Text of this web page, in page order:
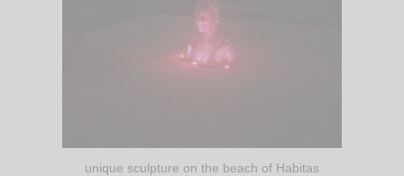
unique sculpture on the beach of Habitas